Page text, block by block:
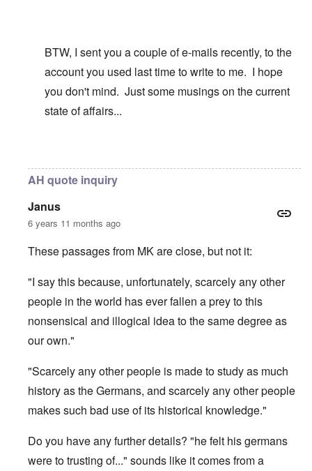
BTW, I sent you a couple of e-mails recently, to the
account you used last time to write to me. I hope
you don't mind. Just some musings on the current
state of affairs...
AH quote inquiry
Janus
6 years 11 months ago
These passages from MK are close, but not it:
"I say this because, unfortunately, scarcely any other
people in the world has ever fallen a prey to this
nonsensical and illogical idea to the same degree as
our own."
"Scarcely any other people is made to study as much
history as the Germans, and scarcely any other people
makes such bad use of its historical knowledge."
Do you have any further details? "he felt his germans
were to trusting of..." sounds like it comes from a